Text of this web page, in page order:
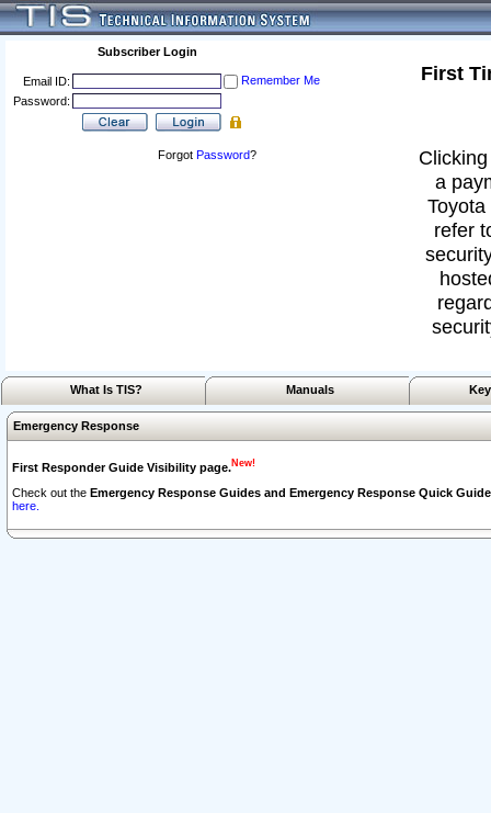
Subscriber Login
Email ID:
Remember Me
Password:
Forgot Password?
First
a
refer
What Is TIS? Manuals
Emergency Response
First Responder Guide Visibility page.New!
Check out the Emergency Response Guides and Emergency Response Quick
here.